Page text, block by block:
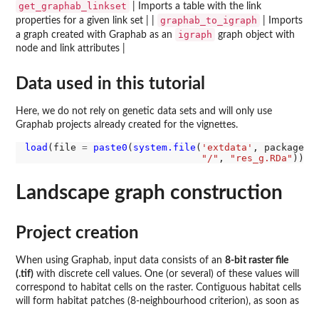
get_graphab_linkset
| Imports a table with the link
properties for a given link set | |
graphab_to_igraph
| Imports
a graph created with Graphab as an
igraph
graph object with
node and link attributes |
Data used in this tutorial
Here, we do not rely on genetic data sets and will only use
Graphab projects already created for the vignettes.
load (file = paste0 ( system.file ( 'extdata' , package
"/" , "res_g.RDa"
Landscape graph construction
Project creation
When using Graphab, input data consists of an 8-bit raster file
(.tif) with discrete cell values. One (or several) of these values will
correspond to habitat cells on the raster. Contiguous habitat cells
will form habitat patches (8-neighbourhood criterion), as soon as